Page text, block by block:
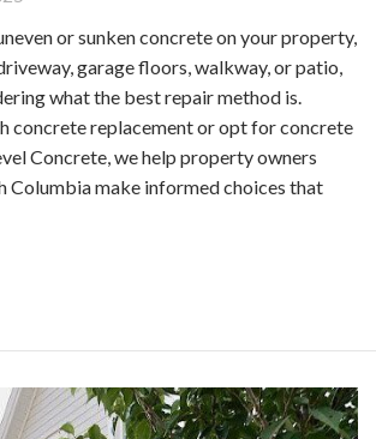
or sunken concrete on your property,
garage floors, walkway, or patio,
what the best repair method is.
concrete replacement or opt for concrete
Concrete, we help property owners
Columbia make informed choices that